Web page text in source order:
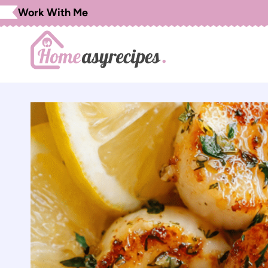
Skip
to
content
Work With Me